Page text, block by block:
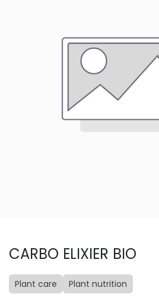
CARBO ELIXIER BIO
Plant care Plant nutrition